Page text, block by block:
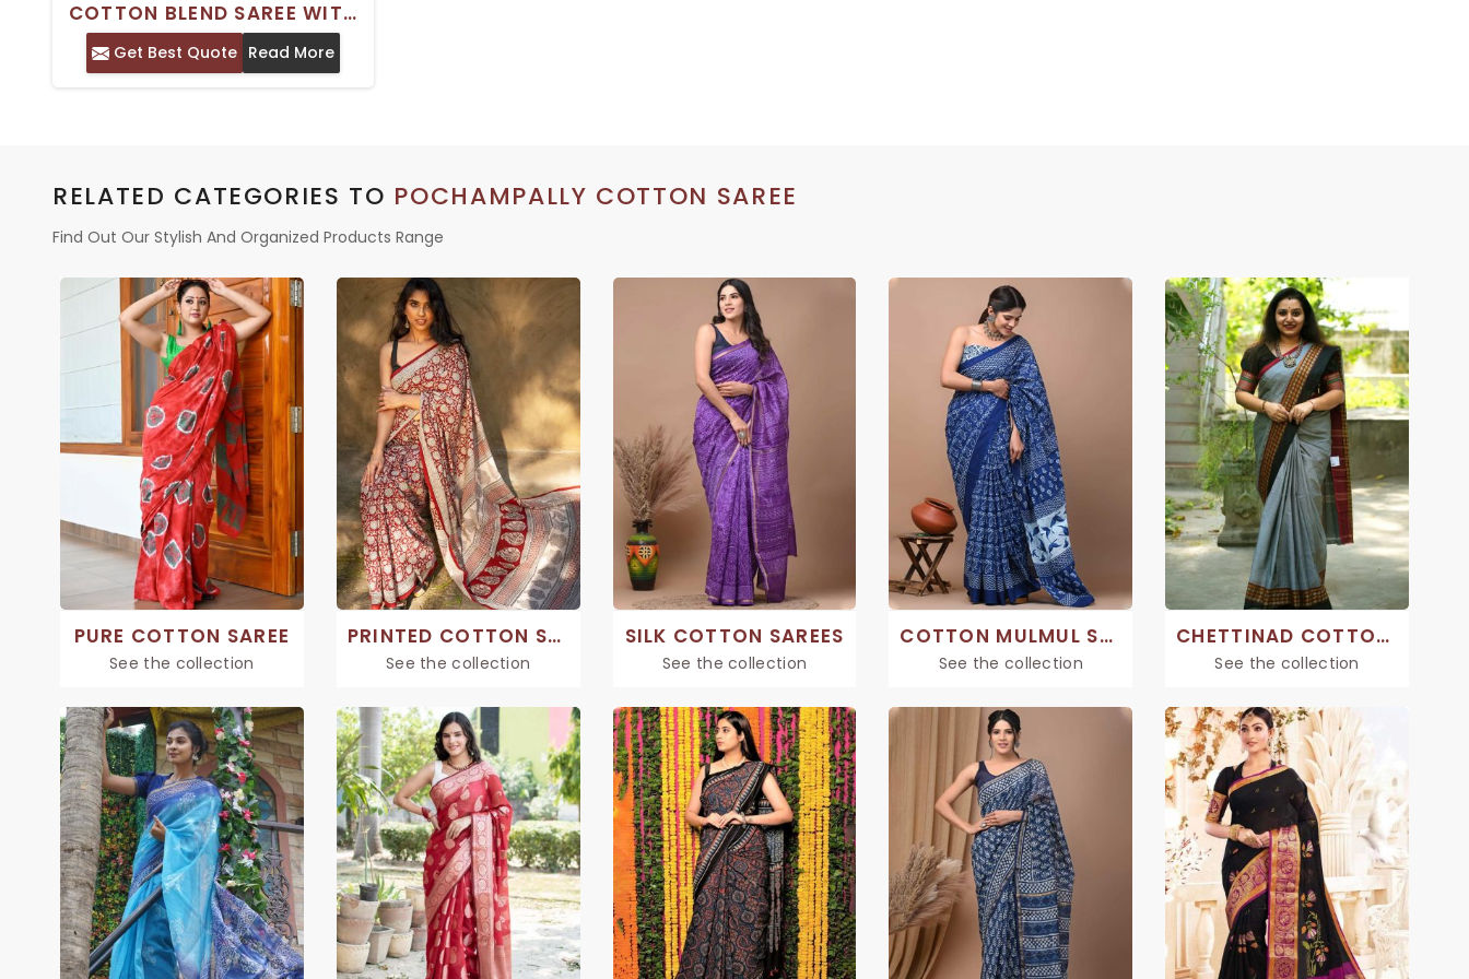
COTTON BLEND SAREE WITH
FLORAL PRINT AND WOVEN
DESIGN BORDER –
Get Best Quote Read More
RELATED CATEGORIES TO POCHAMPALLY COTTON SAREE
Find Out Our Stylish And Organized Products Range
PURE COTTON SAREE
See the collection
PRINTED COTTON SAREE
See the collection
SILK COTTON SAREES
See the collection
COTTON MULMUL SAREES
See the collection
CHETTINAD COTTON SAREE
See the collection